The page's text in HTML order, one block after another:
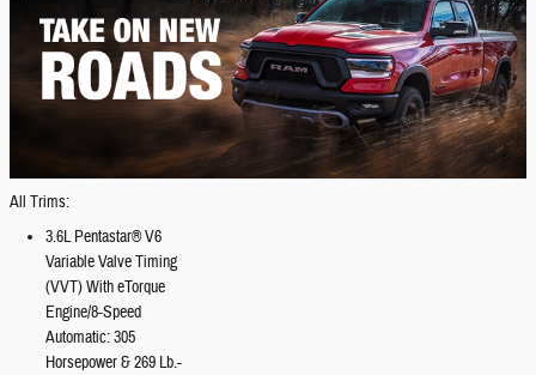
All Trims:
3.6L Pentastar® V6
Variable Valve Timing
(VVT) With eTorque
Engine/8-Speed
Automatic: 305
Horsepower & 269 Lb.-